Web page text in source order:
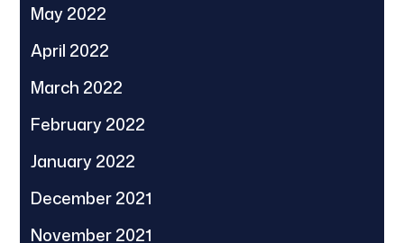
May 2022
April 2022
March 2022
February 2022
January 2022
December 2021
November 2021